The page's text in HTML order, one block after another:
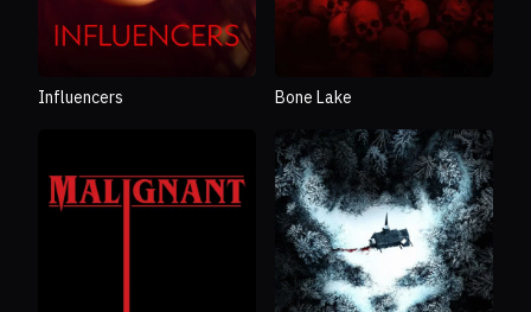
Influencers Bone Lake